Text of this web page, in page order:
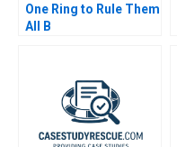
One Ring to Rule Them
All B